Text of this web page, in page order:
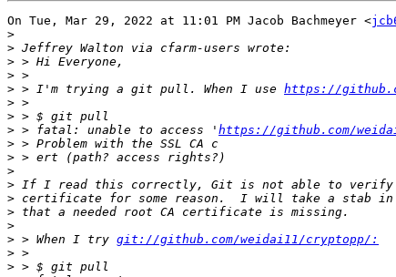
On Tue, Mar 29, 2022 at 11:01 PM Jacob Bachmeyer <
>
>
>
>
> > I'm trying a git pull. When I use https://
>
>
> > fatal: unable to access ' https://github.com/
>
>
>
>
>
>
>
> > When I try git://github.com/weidai11/cryptopp/:
>
>